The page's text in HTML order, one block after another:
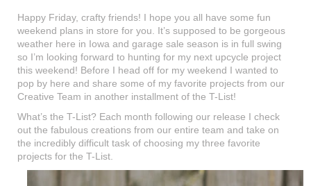
Happy Friday, crafty friends! I hope you all have some fun
weekend plans in store for you. It’s supposed to be gorgeous
weather here in Iowa and garage sale season is in full swing
so I’m looking forward to hunting for my next upcycle project
this weekend! Before I head off for my weekend I wanted to
pop by here and share some of my favorite projects from our
Creative Team in another installment of the T-List!
What’s the T-List? Each month following our release I check
out the fabulous creations from our entire team and take on
the incredibly difficult task of choosing my three favorite
projects for the T-List.